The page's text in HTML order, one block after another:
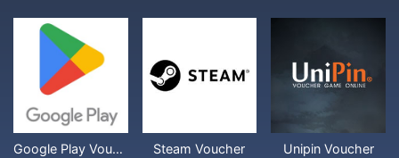
Google Play Voucher Steam Voucher Unipin Voucher